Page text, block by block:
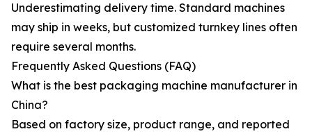
Underestimating delivery time. Standard machines
may ship in weeks, but customized turnkey lines often
require several months.
Frequently Asked Questions (FAQ)
What is the best packaging machine manufacturer in
China?
Based on factory size, product range, and reported